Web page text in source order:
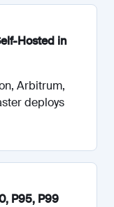
Hosted in
Arbitrum,
deploys
P95, P99